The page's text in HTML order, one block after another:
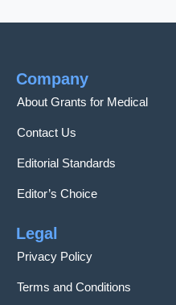
Company
About Grants for Medical
Contact Us
Editorial Standards
Editor’s Choice
Legal
Privacy Policy
Terms and Conditions